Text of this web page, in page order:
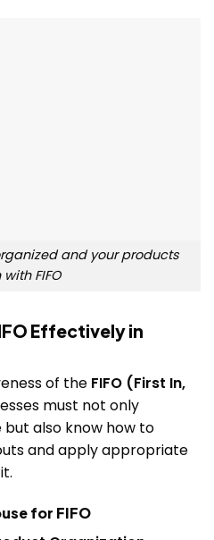
and your products
FIFO
Effectively in
of the FIFO (First In,
must not only
also know how to
and apply appropriate
for FIFO